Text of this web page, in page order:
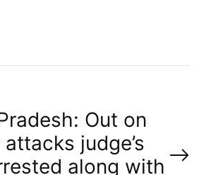
Out on
judge’s
along with